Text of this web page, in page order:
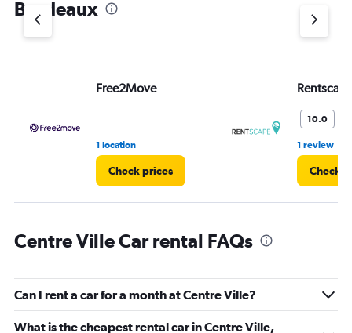
Y
axis
Bordeaux
Free2Move
1 location
Check prices
10.0
1 review
Check
Centre Ville Car rental FAQs
Can I rent a car for a month at Centre Ville?
What is the cheapest rental car in Centre Ville,